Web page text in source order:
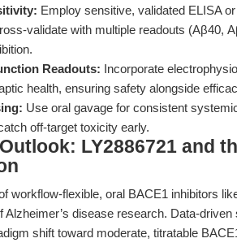
Employ sensitive, validated ELISA
validate with multiple readouts (Aβ40,
Readouts: Incorporate
health, ensuring safety alongside
Use oral gavage for consistent
off-target toxicity early.
LY2886721 and
workflow-flexible, oral BACE1 inhibitors
Alzheimer’s disease research. Data-
shift toward moderate, titratable